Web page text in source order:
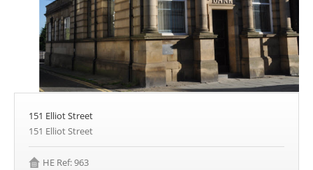
151 Elliot Street
151 Elliot Street
HE Ref: 963